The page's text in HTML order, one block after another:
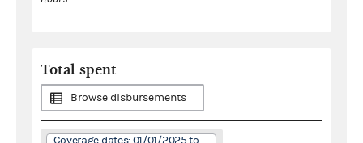
Total spent
Browse disbursements
Coverage dates: 01/01/2025 to